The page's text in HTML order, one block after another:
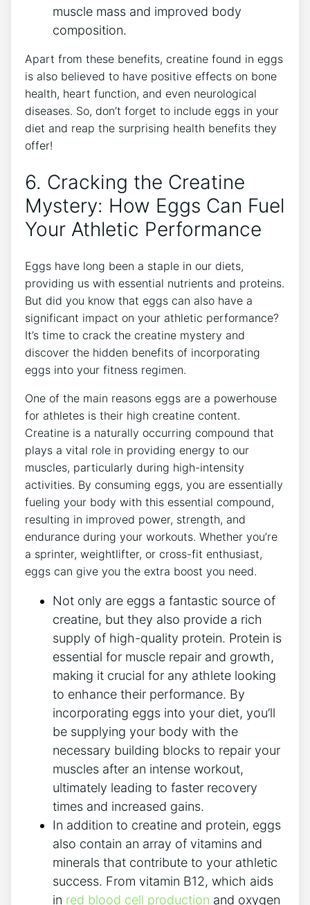
muscle mass and improved body
composition.
Apart from these benefits, creatine found in eggs
is also believed to have positive effects on bone
health, heart function, and even neurological
diseases. So, don’t forget to include eggs in your
diet and reap the surprising health benefits they
offer!
6. Cracking the Creatine
Mystery: How Eggs Can Fuel
Your Athletic Performance
Eggs have long been a staple in our diets,
providing us with essential nutrients and proteins.
But did you know that eggs can also have a
significant impact on your athletic performance?
It’s time to crack the creatine mystery and
discover the hidden benefits of incorporating
eggs into your fitness regimen.
One of the main reasons eggs are a powerhouse
for athletes is their high creatine content.
Creatine is a naturally occurring compound that
plays a vital role in providing energy to our
muscles, particularly during high-intensity
activities. By consuming eggs, you are essentially
fueling your body with this essential compound,
resulting in improved power, strength, and
endurance during your workouts. Whether you’re
a sprinter, weightlifter, or cross-fit enthusiast,
eggs can give you the extra boost you need.
Not only are eggs a fantastic source of
creatine, but they also provide a rich
supply of high-quality protein. Protein is
essential for muscle repair and growth,
making it crucial for any athlete looking
to enhance their performance. By
incorporating eggs into your diet, you’ll
be supplying your body with the
necessary building blocks to repair your
muscles after an intense workout,
ultimately leading to faster recovery
times and increased gains.
In addition to creatine and protein, eggs
also contain an array of vitamins and
minerals that contribute to your athletic
success. From vitamin B12, which aids
in red blood cell production and oxygen